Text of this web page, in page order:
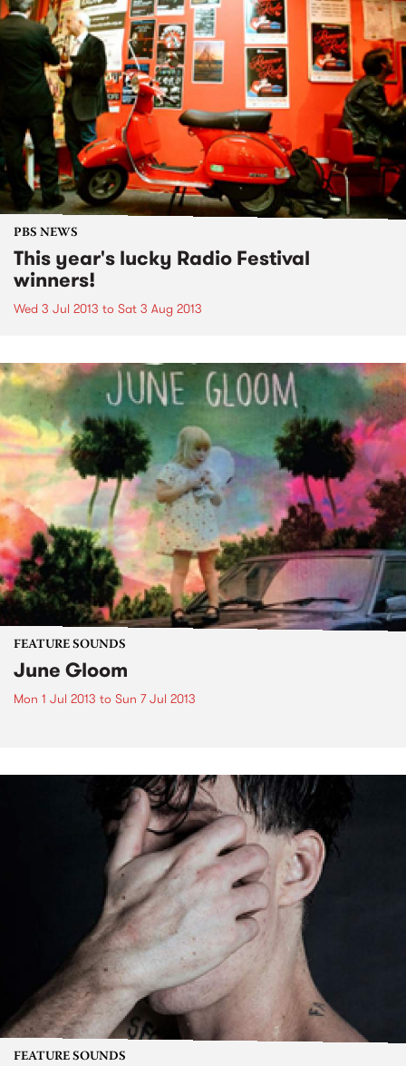
PBS NEWS
This year's lucky Radio Festival
winners!
Wed 3 Jul 2013 to Sat 3 Aug 2013
FEATURE SOUNDS
June Gloom
Mon 1 Jul 2013 to Sun 7 Jul 2013
FEATURE SOUNDS